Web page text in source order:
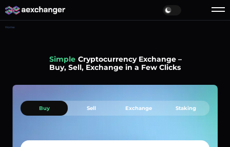
Home
Simple Cryptocurrency Exchange –
Buy, Sell, Exchange in a Few Clicks
Buy Sell Exchange Staking